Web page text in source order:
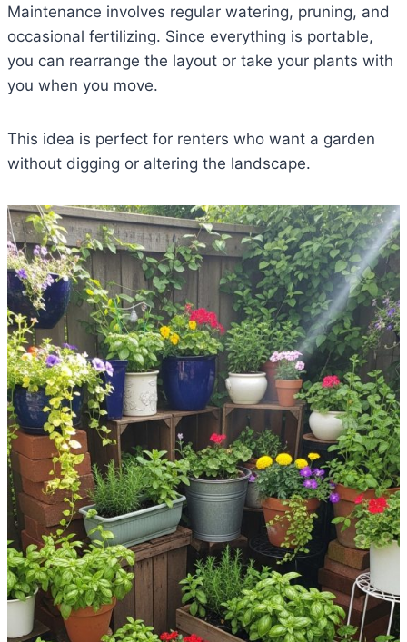
Maintenance involves regular watering, pruning, and
occasional fertilizing. Since everything is portable,
you can rearrange the layout or take your plants with
you when you move.
This idea is perfect for renters who want a garden
without digging or altering the landscape.